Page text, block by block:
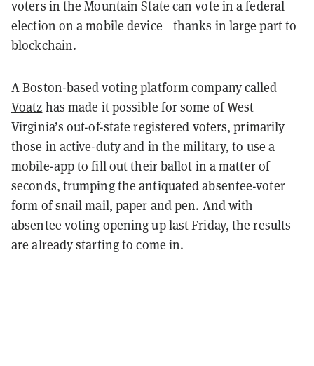
voters in the Mountain State can vote in a federal
election on a mobile device—thanks in large part to
blockchain.
A Boston-based voting platform company called
Voatz has made it possible for some of West
Virginia’s out-of-state registered voters, primarily
those in active-duty and in the military, to use a
mobile-app to fill out their ballot in a matter of
seconds, trumping the antiquated absentee-voter
form of snail mail, paper and pen. And with
absentee voting opening up last Friday, the results
are already starting to come in.